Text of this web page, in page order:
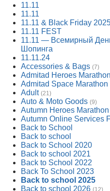
11.11
11.11
11.11 & Black Friday
11.11 FEST
11.11 — Всемирный
Шопинга
11.11.24
Accessories & Bags (7)
Admitad Heroes Marathon
Admitad Space Marathon
Adult (21)
Auto & Moto Goods (9)
Autumn Heroes Marathon
Autumn Online Services
Back to School
Back to school
Back to School 2020
Back to school 2021
Back to School 2022
Back To School 2023
Back to school 2025
Back to school 2026 (12)